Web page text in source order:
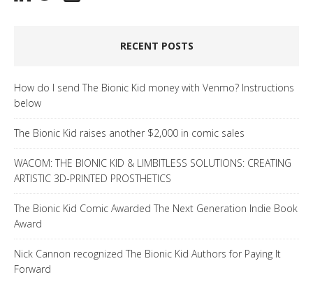
RECENT POSTS
How do I send The Bionic Kid money with Venmo? Instructions
below
The Bionic Kid raises another $2,000 in comic sales
WACOM: THE BIONIC KID & LIMBITLESS SOLUTIONS: CREATING
ARTISTIC 3D-PRINTED PROSTHETICS
The Bionic Kid Comic Awarded The Next Generation Indie Book
Award
Nick Cannon recognized The Bionic Kid Authors for Paying It
Forward